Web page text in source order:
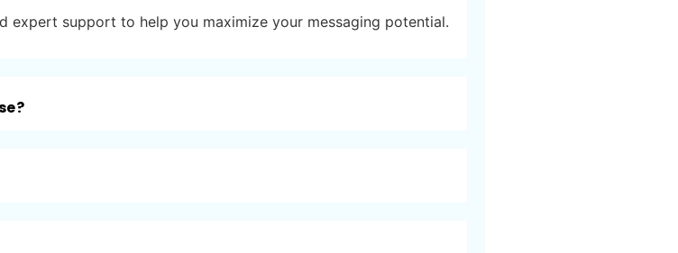
expert support to help you maximize your messaging potential.